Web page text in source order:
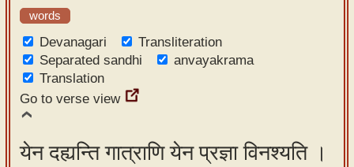
words
Devanagari
Transliteration
Separated sandhi
anvayakrama
Translation
Go to verse view
येन दह्यन्ति गात्राणि येन प्रज्ञा विनश्यति ।